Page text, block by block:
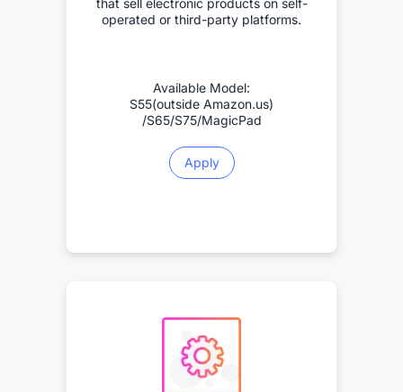
that sell electronic products on self-
operated or third-party platforms.
Available Model:
S55(outside Amazon.us)
/S65/S75/MagicPad
Apply